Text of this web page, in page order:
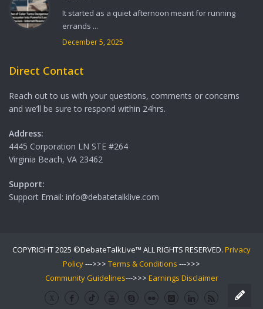
It started as a quiet afternoon meant for running
errands ...
December 5, 2025
Direct Contact
Reach out to us with your questions, comments or concerns
and we’ll be sure to respond within 24hrs.
Address:
4445 Corporation LN STE #264
Virginia Beach, VA 23462
Support:
Support Email: info@debatetalklive.com
COPYRIGHT 2025 ©DebateTalkLive™ ALL RIGHTS RESERVED. Privacy
Policy--->>> Terms & Conditions --->>>
Community Guidelines--->>> Earnings Disclaimer